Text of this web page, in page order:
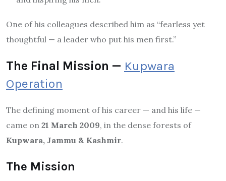
One of his colleagues described him as “fearless yet
thoughtful — a leader who put his men first.”
The Final Mission — Kupwara
Operation
The defining moment of his career — and his life —
came on 21 March 2009, in the dense forests of
Kupwara, Jammu & Kashmir.
The Mission